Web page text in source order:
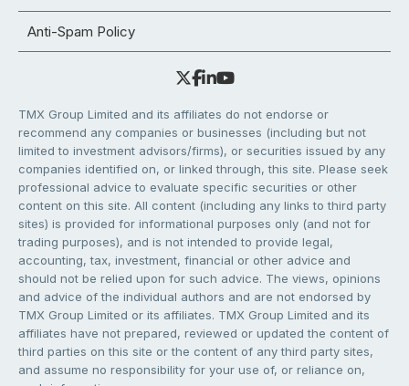
Anti-Spam Policy
TMX Group Limited and its affiliates do not endorse or
recommend any companies or businesses (including but not
limited to investment advisors/firms), or securities issued by any
companies identified on, or linked through, this site. Please seek
professional advice to evaluate specific securities or other
content on this site. All content (including any links to third party
sites) is provided for informational purposes only (and not for
trading purposes), and is not intended to provide legal,
accounting, tax, investment, financial or other advice and
should not be relied upon for such advice. The views, opinions
and advice of the individual authors and are not endorsed by
TMX Group Limited or its affiliates. TMX Group Limited and its
affiliates have not prepared, reviewed or updated the content of
third parties on this site or the content of any third party sites,
and assume no responsibility for your use of, or reliance on,